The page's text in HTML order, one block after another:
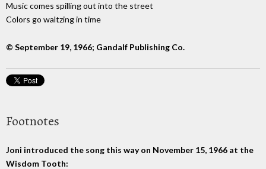
Music comes spilling out into the street
Colors go waltzing in time
© September 19, 1966; Gandalf Publishing Co.
Footnotes
Joni introduced the song this way on November 15, 1966 at the
Wisdom Tooth: